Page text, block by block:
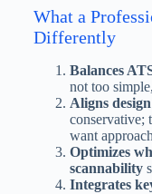
What a
Differently
Balances
not too
Aligns
conservative;
want
Optimizes
scannability
Integrates